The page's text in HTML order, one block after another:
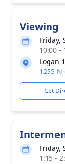
Viewing
Friday,
10:00 -
Logan
1255 N
Get
Friday,
1:15 -